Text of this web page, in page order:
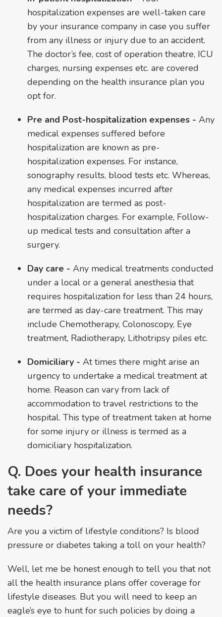
hospitalization expenses are well-taken care
by your insurance company in case you suffer
from any illness or injury due to an accident.
The doctor’s fee, cost of operation theatre, ICU
charges, nursing expenses etc. are covered
depending on the health insurance plan you
opt for.
Pre and Post-hospitalization expenses - Any
medical expenses suffered before
hospitalization are known as pre-
hospitalization expenses. For instance,
sonography results, blood tests etc. Whereas,
any medical expenses incurred after
hospitalization are termed as post-
hospitalization charges. For example, Follow-
up medical tests and consultation after a
surgery.
Day care - Any medical treatments conducted
under a local or a general anesthesia that
requires hospitalization for less than 24 hours,
are termed as day-care treatment. This may
include Chemotherapy, Colonoscopy, Eye
treatment, Radiotherapy, Lithotripsy piles etc.
Domiciliary - At times there might arise an
urgency to undertake a medical treatment at
home. Reason can vary from lack of
accommodation to travel restrictions to the
hospital. This type of treatment taken at home
for some injury or illness is termed as a
domiciliary hospitalization.
Q. Does your health insurance
take care of your immediate
needs?
Are you a victim of lifestyle conditions? Is blood
pressure or diabetes taking a toll on your health?
Well, let me be honest enough to tell you that not
all the health insurance plans offer coverage for
lifestyle diseases. But you will need to keep an
eagle’s eye to hunt for such policies by doing a